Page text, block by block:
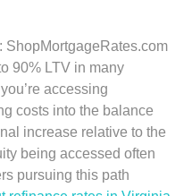
ShopMortgageRates.com
90% LTV in many
accessing
costs into the balance
increase relative to the
being accessed often
pursuing this path